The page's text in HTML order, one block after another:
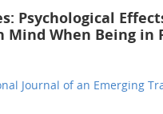
Psychological
Mind When Being in
Journal of an Emerging